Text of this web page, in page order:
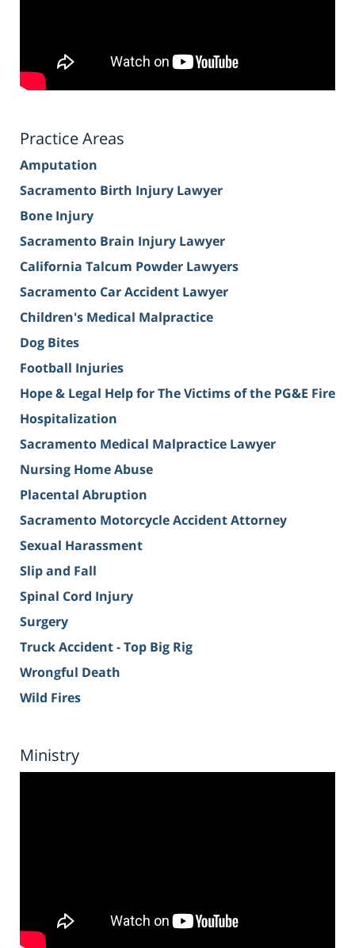
Practice Areas
Amputation
Sacramento Birth Injury Lawyer
Bone Injury
Sacramento Brain Injury Lawyer
California Talcum Powder Lawyers
Sacramento Car Accident Lawyer
Children's Medical Malpractice
Dog Bites
Football Injuries
Hope & Legal Help for The Victims of the PG&E Fire
Hospitalization
Sacramento Medical Malpractice Lawyer
Nursing Home Abuse
Placental Abruption
Sacramento Motorcycle Accident Attorney
Sexual Harassment
Slip and Fall
Spinal Cord Injury
Surgery
Truck Accident - Top Big Rig
Wrongful Death
Wild Fires
Ministry